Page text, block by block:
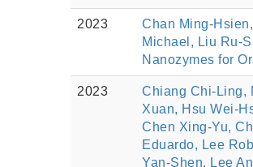
2023
Chan Ming-
Michael, Liu Ru-
Nanozymes for
2023
Chiang Chi-Ling,
Xuan, Hsu Wei-
Chen Xing-Yu,
Eduardo, Lee
Yan-Shen, Lee